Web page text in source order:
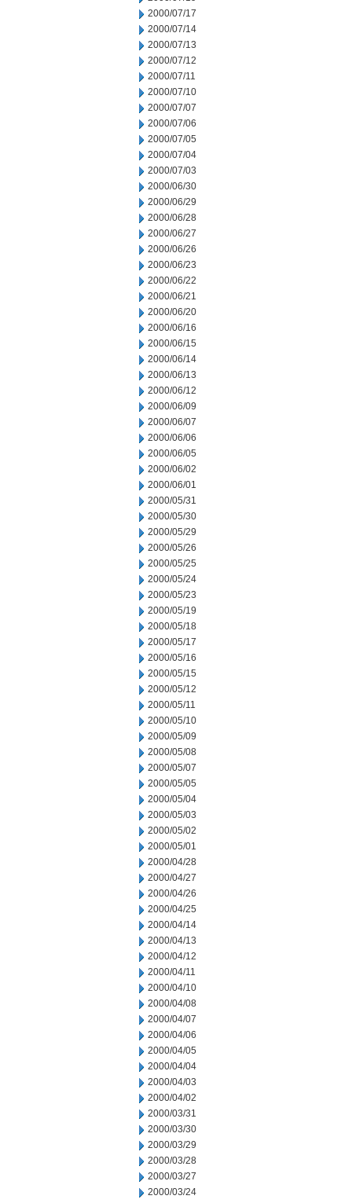
2000/07/17
2000/07/14
2000/07/13
2000/07/12
2000/07/11
2000/07/10
2000/07/07
2000/07/06
2000/07/05
2000/07/04
2000/07/03
2000/06/30
2000/06/29
2000/06/28
2000/06/27
2000/06/26
2000/06/23
2000/06/22
2000/06/21
2000/06/20
2000/06/16
2000/06/15
2000/06/14
2000/06/13
2000/06/12
2000/06/09
2000/06/07
2000/06/06
2000/06/05
2000/06/02
2000/06/01
2000/05/31
2000/05/30
2000/05/29
2000/05/26
2000/05/25
2000/05/24
2000/05/23
2000/05/19
2000/05/18
2000/05/17
2000/05/16
2000/05/15
2000/05/12
2000/05/11
2000/05/10
2000/05/09
2000/05/08
2000/05/07
2000/05/05
2000/05/04
2000/05/03
2000/05/02
2000/05/01
2000/04/28
2000/04/27
2000/04/26
2000/04/25
2000/04/14
2000/04/13
2000/04/12
2000/04/11
2000/04/10
2000/04/08
2000/04/07
2000/04/06
2000/04/05
2000/04/04
2000/04/03
2000/04/02
2000/03/31
2000/03/30
2000/03/29
2000/03/28
2000/03/27
2000/03/24